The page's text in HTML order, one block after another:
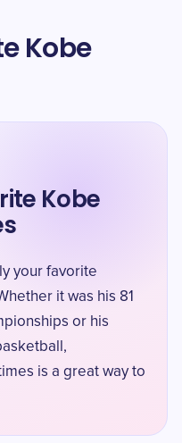
Kobe
Kobe
your favorite
it was his 81
or his
is a great way to